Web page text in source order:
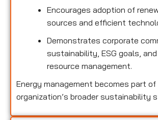
Encourages adoption of
sources and efficient
Demonstrates corporate
sustainability, ESG goals,
resource management.
Energy management becomes part
organization’s broader sustainability